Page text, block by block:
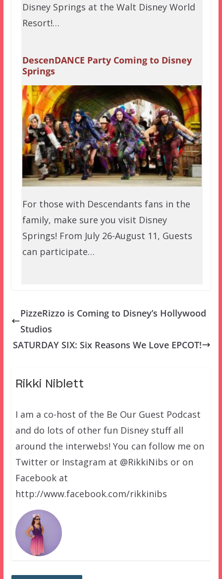
Disney Springs at the Walt Disney World
Resort!…
DescenDANCE Party Coming to Disney
Springs
For those with Descendants fans in the
family, make sure you visit Disney
Springs! From July 26-August 11, Guests
can participate…
PizzeRizzo is Coming to Disney’s Hollywood
Studios
SATURDAY SIX: Six Reasons We Love EPCOT!
Rikki Niblett
I am a co-host of the Be Our Guest Podcast
and do lots of other fun Disney stuff all
around the interwebs! You can follow me on
Twitter or Instagram at @RikkiNibs or on
Facebook at
http://www.facebook.com/rikkinibs